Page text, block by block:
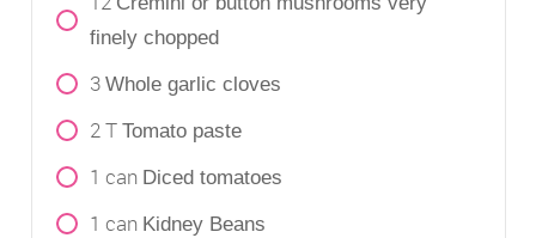
finely chopped
3 Whole garlic cloves
2T Tomato paste
1 can Diced tomatoes
1 can Kidney Beans